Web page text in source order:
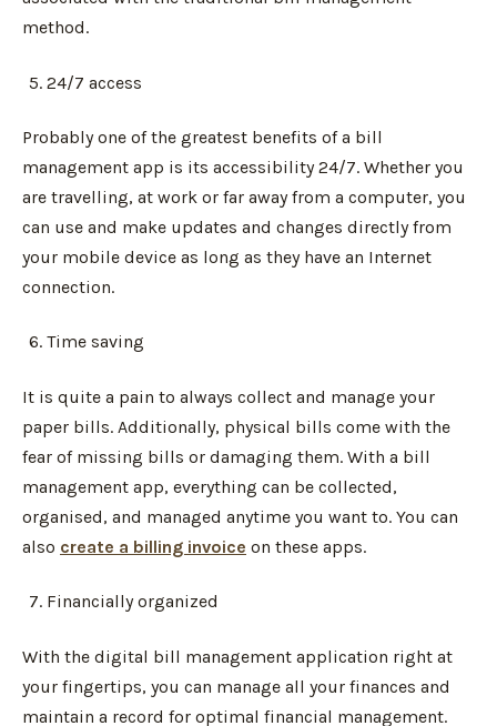
method.
24/7 access
Probably one of the greatest benefits of a bill
management app is its accessibility 24/7. Whether you
are travelling, at work or far away from a computer, you
can use and make updates and changes directly from
your mobile device as long as they have an Internet
connection.
Time saving
It is quite a pain to always collect and manage your
paper bills. Additionally, physical bills come with the
fear of missing bills or damaging them. With a bill
management app, everything can be collected,
organised, and managed anytime you want to. You can
also create a billing invoice on these apps.
Financially organized
With the digital bill management application right at
your fingertips, you can manage all your finances and
maintain a record for optimal financial management.